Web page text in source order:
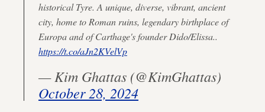
historical Tyre. A unique, diverse, vibrant, ancient
city, home to Roman ruins, legendary birthplace of
Europa and of Carthage's founder Dido/Elissa..
https://t.co/aJn2KVelVp
— Kim Ghattas (@KimGhattas)
October 28, 2024